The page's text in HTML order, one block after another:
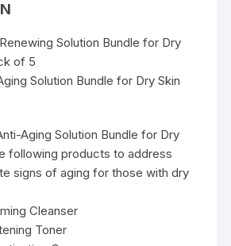
Solution Bundle for Dry
of 5
Solution Bundle for Dry Skin
Aging Solution Bundle for Dry
following products to address
signs of aging for those with dry
Cleanser
Toner